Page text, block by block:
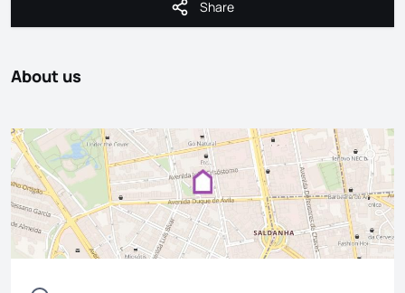
Share
Share
About us